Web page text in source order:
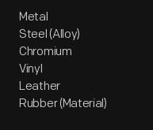
Metal
Steel (Alloy)
Chromium
Vinyl
Leather
Rubber (Material)